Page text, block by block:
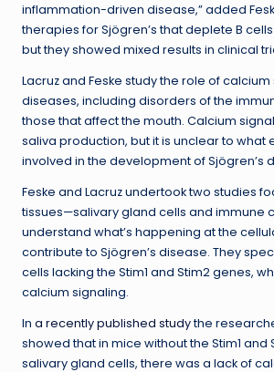
inflammation-driven disease,” added
therapies for Sjögren’s that deplete B
but they showed mixed results in clinical
Lacruz and Feske study the role of
diseases, including disorders of the
those that affect the mouth. Calcium
saliva production, but it is unclear to what
involved in the development of Sjögren’s
Feske and Lacruz undertook two studies
tissues—salivary gland cells and immune
understand what’s happening at the
contribute to Sjögren’s disease. They
cells lacking the Stim1 and Stim2 genes,
calcium signaling.
In a recently published studythe
showed that in mice without the Stim1 and
salivary gland cells, there was a lack of